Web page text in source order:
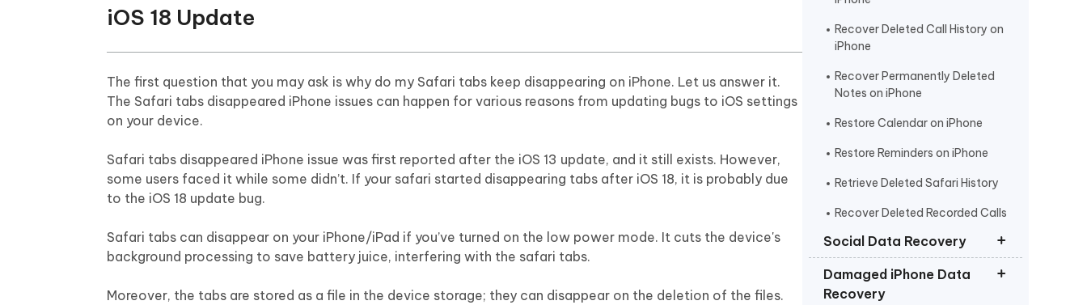
Recover Deleted Call History on
iPhone
Recover Permanently Deleted
Notes on iPhone
Restore Calendar on iPhone
Restore Reminders on iPhone
Retrieve Deleted Safari History
Recover Deleted Recorded Calls
Social Data Recovery
Recover Deleted Instagram
Messages iPhone
Damaged iPhone Data
Recovery
iOS 18 Update
The first question that you may ask is why do my Safari tabs keep disappearing on iPhone. Let us answer it.
The Safari tabs disappeared iPhone issues can happen for various reasons from updating bugs to iOS settings
on your device.
Safari tabs disappeared iPhone issue was first reported after the iOS 13 update, and it still exists. However,
some users faced it while some didn’t. If your safari started disappearing tabs after iOS 18, it is probably due
to the iOS 18 update bug.
Safari tabs can disappear on your iPhone/iPad if you’ve turned on the low power mode. It cuts the device's
background processing to save battery juice, interfering with the safari tabs.
Moreover, the tabs are stored as a file in the device storage; they can disappear on the deletion of the files.